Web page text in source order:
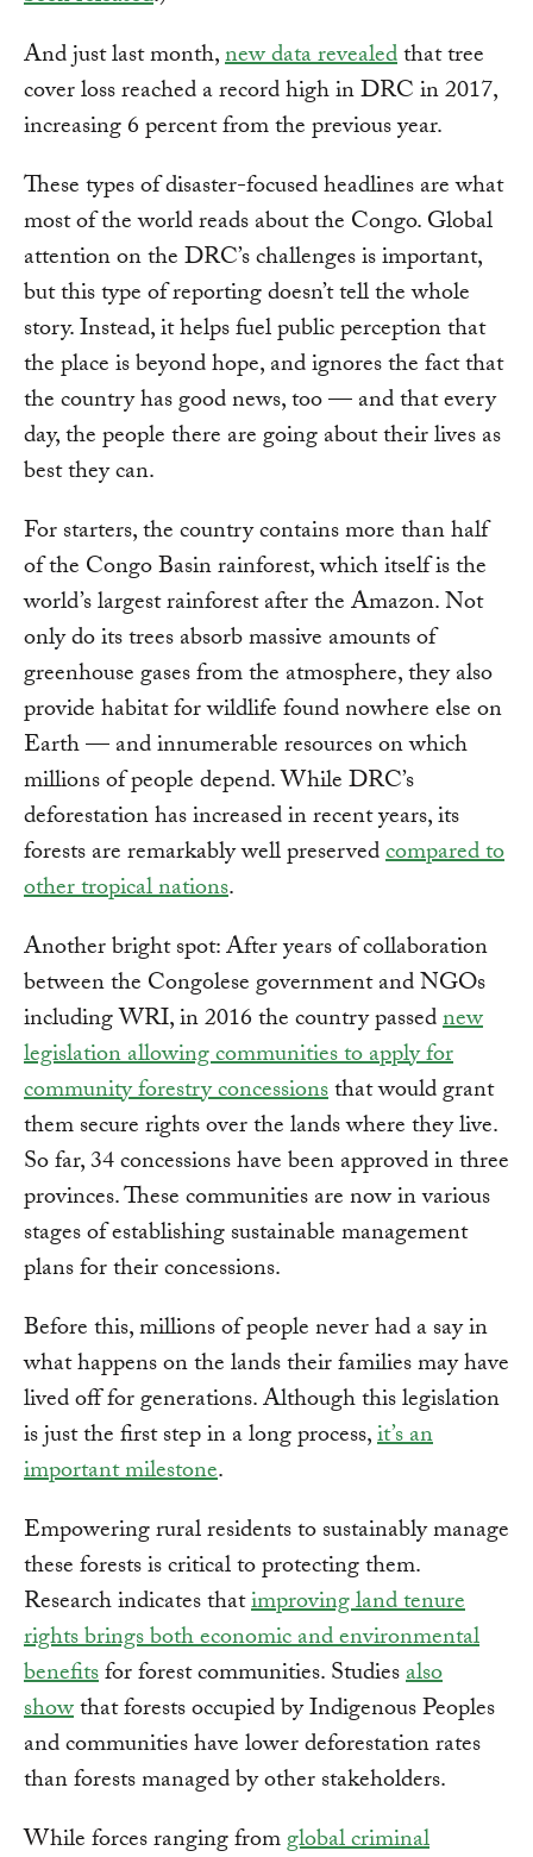
And just last month,new data revealedthat tree
cover loss reached a record high in DRC in 2017,
increasing 6 percent from the previous year.
These types of disaster-focused headlines are what
most of the world reads about the Congo. Global
attention on the DRC’s challenges is important,
but this type of reporting doesn’t tell the whole
story. Instead, it helps fuel public perception that
the place is beyond hope, and ignores the fact that
the country has good news, too — and that every
day, the people there are going about their lives as
best they can.
For starters, the country contains more than half
of the Congo Basin rainforest, which itself is the
world’s largest rainforest after the Amazon. Not
only do its trees absorb massive amounts of
greenhouse gases from the atmosphere, they also
provide habitat for wildlife found nowhere else on
Earth — and innumerable resources on which
millions of people depend. While DRC’s
deforestation has increased in recent years, its
forests are remarkably well preservedcompared to
other tropical nations.
Another bright spot: After years of collaboration
between the Congolese government and NGOs
including WRI, in 2016 the country passednew
legislation allowing communities to apply for
community forestry concessionsthat would grant
them secure rights over the lands where they live.
So far, 34 concessions have been approved in three
provinces. These communities are now in various
stages of establishing sustainable management
plans for their concessions.
Before this, millions of people never had a say in
what happens on the lands their families may have
lived off for generations. Although this legislation
is just the first step in a long process,it’s an
important milestone.
Empowering rural residents to sustainably manage
these forests is critical to protecting them.
Research indicates thatimproving land tenure
rights brings both economic and environmental
benefitsfor forest communities. Studiesalso
showthat forests occupied by Indigenous Peoples
and communities have lower deforestation rates
than forests managed by other stakeholders.
While forces ranging fromglobal criminal